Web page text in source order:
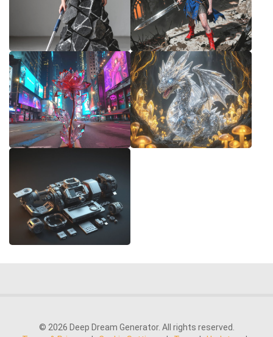
© 2026 Deep Dream Generator. All rights reserved.